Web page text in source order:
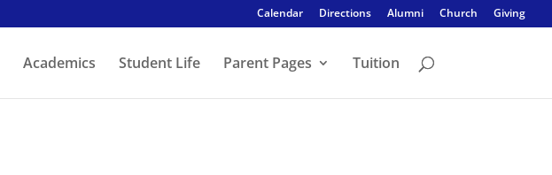
Calendar Directions Alumni Church Giving
Academics Student Life Parent Pages Tuition